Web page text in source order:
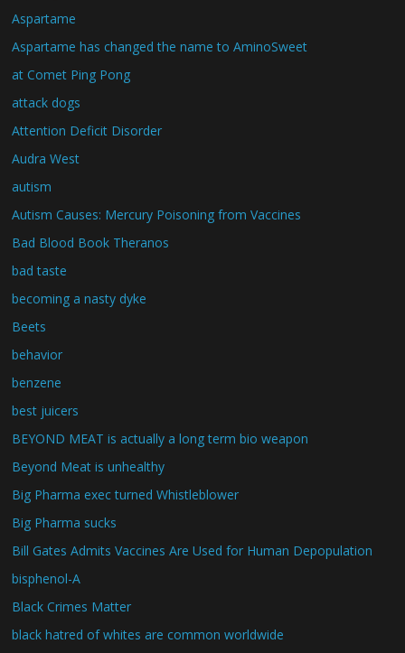
Aspartame
Aspartame has changed the name to AminoSweet
at Comet Ping Pong
attack dogs
Attention Deficit Disorder
Audra West
autism
Autism Causes: Mercury Poisoning from Vaccines
Bad Blood Book Theranos
bad taste
becoming a nasty dyke
Beets
behavior
benzene
best juicers
BEYOND MEAT is actually a long term bio weapon
Beyond Meat is unhealthy
Big Pharma exec turned Whistleblower
Big Pharma sucks
Bill Gates Admits Vaccines Are Used for Human Depopulation
bisphenol-A
Black Crimes Matter
black hatred of whites are common worldwide